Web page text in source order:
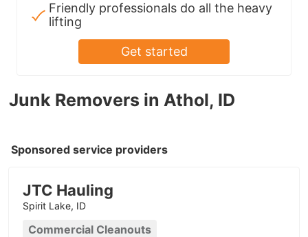
Junk Removers in Athol, ID
Sponsored service providers
JTC Hauling
Spirit Lake, ID
Commercial Cleanouts
Friendly professionals do all the heavy
lifting
Get started